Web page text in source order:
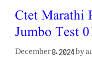
Ctet Marathi
Jumbo Test
December 8, 2024 by